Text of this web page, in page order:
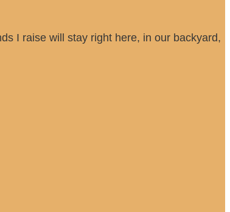
I raise will stay right here, in our backyard,